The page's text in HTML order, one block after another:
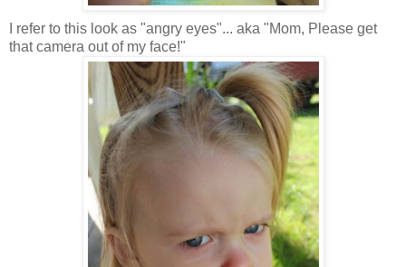
I refer to this look as "angry eyes"... aka "Mom, Please get
that camera out of my face!"